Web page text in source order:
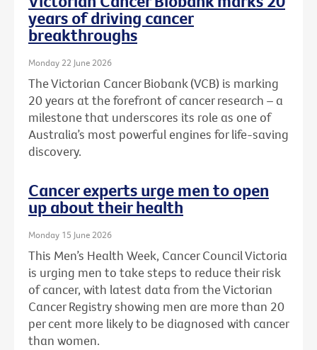
years of driving cancer
breakthroughs
Monday 22 June 2026
The Victorian Cancer Biobank (VCB) is marking
20 years at the forefront of cancer research – a
milestone that underscores its role as one of
Australia’s most powerful engines for life-saving
discovery.
Cancer experts urge men to open
up about their health
Monday 15 June 2026
This Men’s Health Week, Cancer Council Victoria
is urging men to take steps to reduce their risk
of cancer, with latest data from the Victorian
Cancer Registry showing men are more than 20
per cent more likely to be diagnosed with cancer
than women.